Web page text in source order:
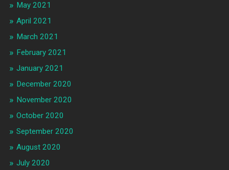
May 2021
April 2021
March 2021
February 2021
January 2021
December 2020
November 2020
October 2020
September 2020
August 2020
July 2020